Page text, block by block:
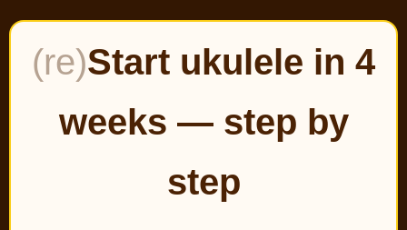
(re)Start ukulele in 4
weeks — step by
step